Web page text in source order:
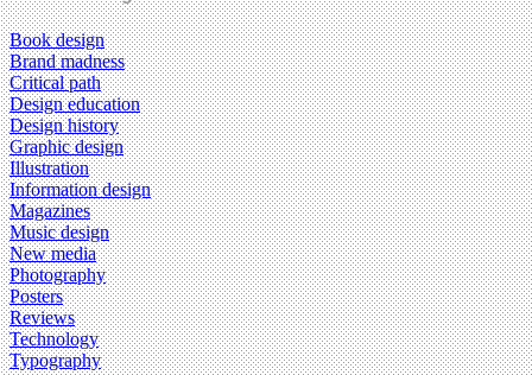
Book design
Brand madness
Critical path
Design education
Design history
Graphic design
Illustration
Information design
Magazines
Music design
New media
Photography
Posters
Reviews
Technology
Typography